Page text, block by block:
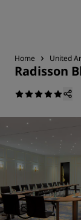
Home United
Radisson